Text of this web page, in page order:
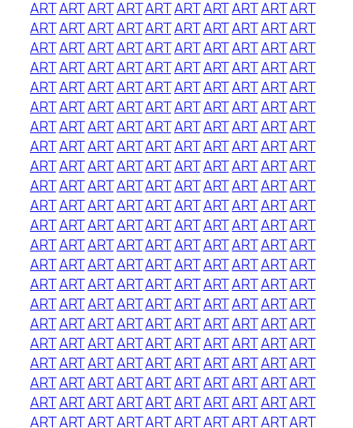
ARTARTARTARTARTARTARTARTARTART
ARTARTARTARTARTARTARTARTARTART
ARTARTARTARTARTARTARTARTARTART
ARTARTARTARTARTARTARTARTARTART
ARTARTARTARTARTARTARTARTARTART
ARTARTARTARTARTARTARTARTARTART
ARTARTARTARTARTARTARTARTARTART
ARTARTARTARTARTARTARTARTARTART
ARTARTARTARTARTARTARTARTARTART
ARTARTARTARTARTARTARTARTARTART
ARTARTARTARTARTARTARTARTARTART
ARTARTARTARTARTARTARTARTARTART
ARTARTARTARTARTARTARTARTARTART
ARTARTARTARTARTARTARTARTARTART
ARTARTARTARTARTARTARTARTARTART
ARTARTARTARTARTARTARTARTARTART
ARTARTARTARTARTARTARTARTARTART
ARTARTARTARTARTARTARTARTARTART
ARTARTARTARTARTARTARTARTARTART
ARTARTARTARTARTARTARTARTARTART
ARTARTARTARTARTARTARTARTARTART
ARTARTARTARTARTARTARTARTARTART